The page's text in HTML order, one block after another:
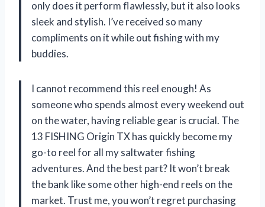
only does it perform flawlessly, but it also looks
sleek and stylish. I’ve received so many
compliments on it while out fishing with my
buddies.
I cannot recommend this reel enough! As
someone who spends almost every weekend out
on the water, having reliable gear is crucial. The
13 FISHING Origin TX has quickly become my
go-to reel for all my saltwater fishing
adventures. And the best part? It won’t break
the bank like some other high-end reels on the
market. Trust me, you won’t regret purchasing